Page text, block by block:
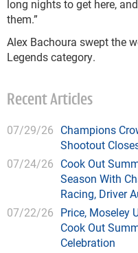
long nights to get here,
them.”
Alex Bachoura swept the
Legends category.
Recent Articles
07/29/26 Champions
Shootout
07/24/26 Cook Out
Season With
Racing, Driver
07/22/26 Price, Moseley
Cook Out
Celebration